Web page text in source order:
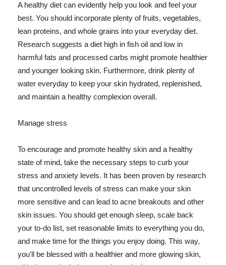
A healthy diet can evidently help you look and feel your
best. You should incorporate plenty of fruits, vegetables,
lean proteins, and whole grains into your everyday diet.
Research suggests a diet high in fish oil and low in
harmful fats and processed carbs might promote healthier
and younger looking skin. Furthermore, drink plenty of
water everyday to keep your skin hydrated, replenished,
and maintain a healthy complexion overall.
Manage stress
To encourage and promote healthy skin and a healthy
state of mind, take the necessary steps to curb your
stress and anxiety levels. It has been proven by research
that uncontrolled levels of stress can make your skin
more sensitive and can lead to acne breakouts and other
skin issues. You should get enough sleep, scale back
your to-do list, set reasonable limits to everything you do,
and make time for the things you enjoy doing. This way,
you'll be blessed with a healthier and more glowing skin,